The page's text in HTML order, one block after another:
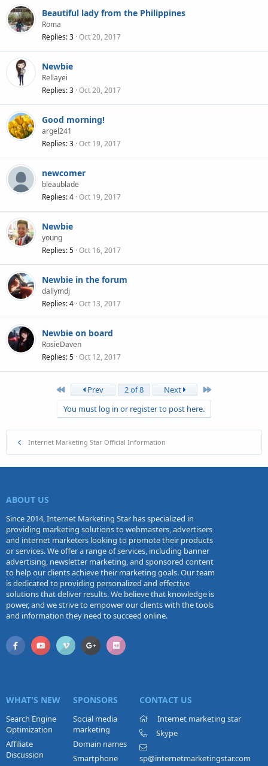
Beautiful lady from the Philippines
Roma
Replies 3 Oct 20, 2017
Newbie
Rellayei
Replies 3 Oct 20, 2017
Good morning!
argel241
Replies 3 Oct 19, 2017
newcomer
bleaublade
Replies 4 Oct 19, 2017
Newbie
young
Replies 5 Oct 16, 2017
Newbie in the forum
dallymdj
Replies 4 Oct 13, 2017
Newbie on board
RosieDaven
Replies 5 Oct 12, 2017
First Prev 2 of 8 Next
Last
You must log in or register to post here.
Internet Marketing Star Official Information
ABOUT US
Since 2014, Internet Marketing Star has specialized in
providing marketing solutions to webmasters, advertisers
and internet marketers looking to promote their products
or services. We offer a range of services, including banner
advertising, newsletter marketing, and sponsored content
to help our clients achieve their marketing goals. Our team
is dedicated to providing personalized and effective
solutions that deliver results. We believe that knowledge is
power, and we strive to empower our clients with the tools
and information they need to succeed online.
WHAT'S NEW
Search Engine
Optimization
Affiliate
Discussion
SPONSORS
Social media
marketing
Domain names
Smartphone
CONTACT US
Internet marketing star
Skype
sp@internetmarketingstar.com